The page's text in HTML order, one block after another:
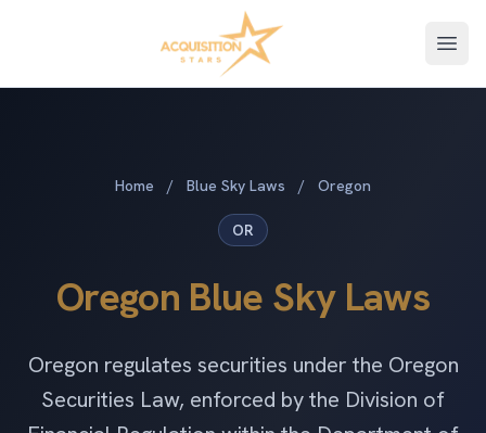
Home / Blue Sky Laws / Oregon
OR
Oregon Blue Sky Laws
Oregon regulates securities under the Oregon
Securities Law, enforced by the Division of